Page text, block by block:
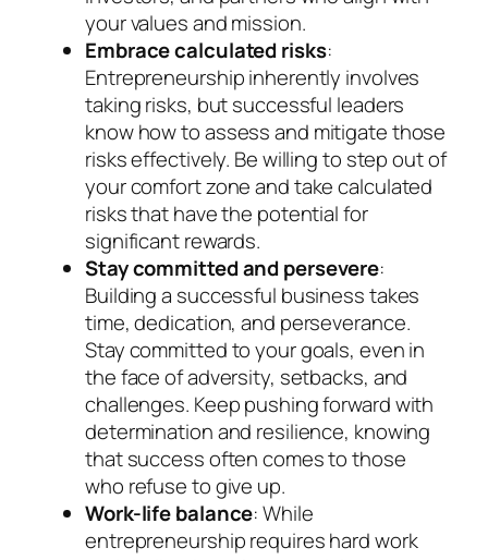
your values and mission.
Embrace calculated risks:
Entrepreneurship inherently involves
taking risks, but successful leaders
know how to assess and mitigate those
risks effectively. Be willing to step out of
your comfort zone and take calculated
risks that have the potential for
significant rewards.
Stay committed and persevere:
Building a successful business takes
time, dedication, and perseverance.
Stay committed to your goals, even in
the face of adversity, setbacks, and
challenges. Keep pushing forward with
determination and resilience, knowing
that success often comes to those
who refuse to give up.
Work-life balance: While
entrepreneurship requires hard work